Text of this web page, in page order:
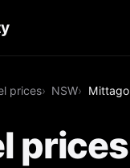
prices NSW